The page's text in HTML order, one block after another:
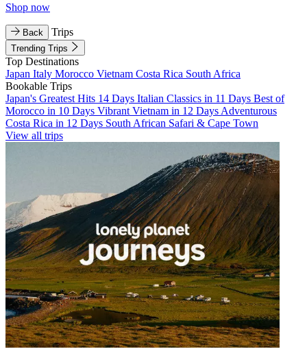
Shop now
Back Trips
Trending Trips
Top Destinations
Japan Italy Morocco Vietnam Costa Rica South Africa
Bookable Trips
Japan's Greatest Hits 14 Days Italian Classics in 11 Days Best of
Morocco in 10 Days Vibrant Vietnam in 12 Days Adventurous
Costa Rica in 12 Days South African Safari & Cape Town
View all trips